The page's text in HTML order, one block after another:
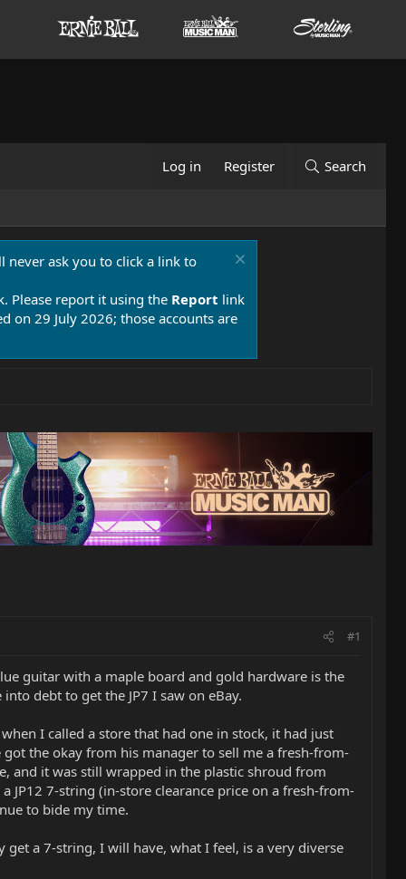
Log in Register Search
never ask you to click a link to
Please report it using the Report link
on 29 July 2026; those accounts are
#1
guitar with a maple board and gold hardware is the
debt to get the JP7 I saw on eBay.
I called a store that had one in stock, it had just
the okay from his manager to sell me a fresh-from-
and it was still wrapped in the plastic shroud from
JP12 7-string (in-store clearance price on a fresh-from-
to bide my time.
get a 7-string, I will have, what I feel, is a very diverse